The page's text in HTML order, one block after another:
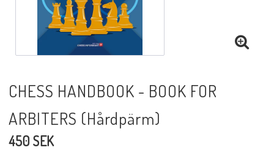
Schackdatorer
Schackspelsprogram
CHESS HANDBOOK - BOOK FOR
ARBITERS (Hårdpärm)
450 SEK